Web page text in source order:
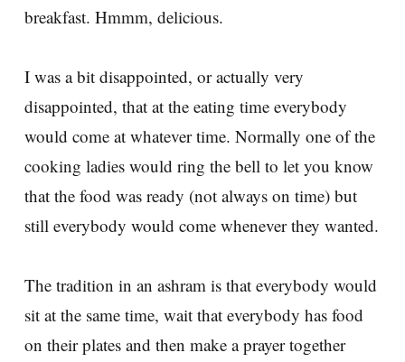
breakfast. Hmmm, delicious.
I was a bit disappointed, or actually very
disappointed, that at the eating time everybody
would come at whatever time. Normally one of the
cooking ladies would ring the bell to let you know
that the food was ready (not always on time) but
still everybody would come whenever they wanted.
The tradition in an ashram is that everybody would
sit at the same time, wait that everybody has food
on their plates and then make a prayer together